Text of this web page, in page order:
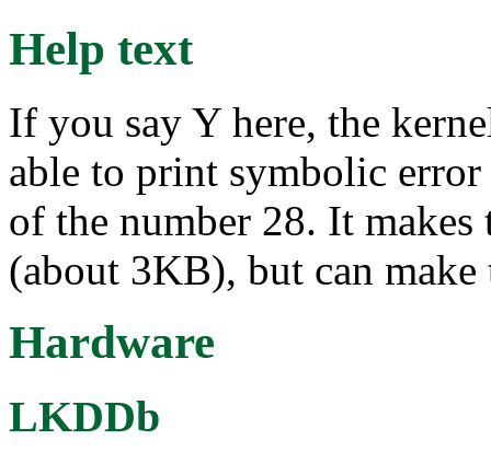
Help text
If you say Y here, the
able to print symbolic error
of the number 28. It
(about 3KB), but can make
Hardware
LKDDb